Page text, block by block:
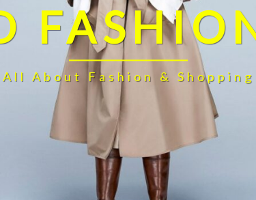
All About Fashion & Shopping